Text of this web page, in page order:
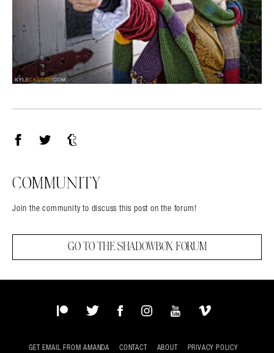
COMMUNITY
Join the community to discuss this post on the forum!
GO TO THE SHADOWBOX FORUM
PatreonTwitterFacebookInstagram
YouTubeVimeo
GET EMAIL FROM AMANDA CONTACT ABOUT PRIVACY POLICY